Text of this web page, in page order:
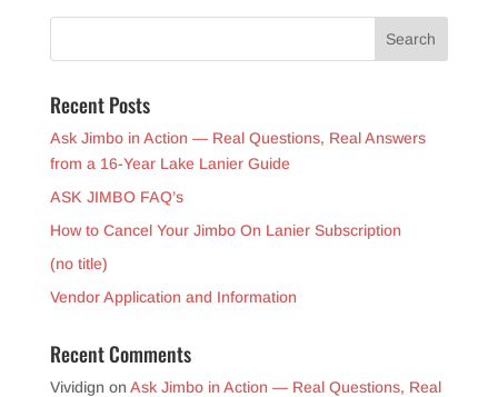
Recent Posts
Ask Jimbo in Action — Real Questions, Real Answers
from a 16-Year Lake Lanier Guide
ASK JIMBO FAQ’s
How to Cancel Your Jimbo On Lanier Subscription
(no title)
Vendor Application and Information
Recent Comments
Vividign on Ask Jimbo in Action — Real Questions, Real